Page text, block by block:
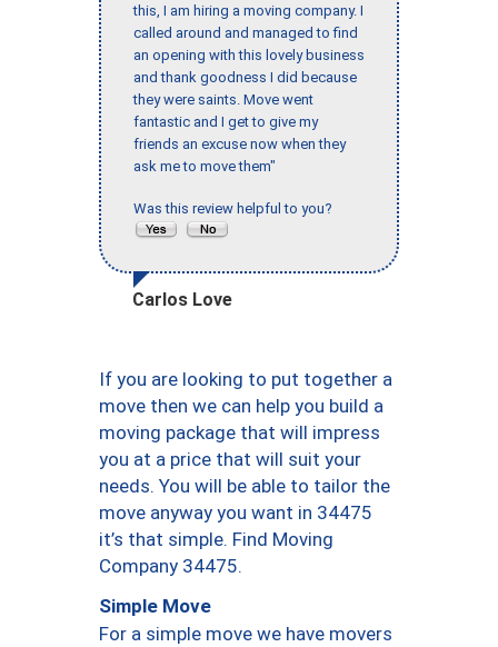
this, I am hiring a moving company. I
called around and managed to find
an opening with this lovely business
and thank goodness I did because
they were saints. Move went
fantastic and I get to give my
friends an excuse now when they
ask me to move them"
Was this review helpful to you?
Carlos Love
If you are looking to put together a
move then we can help you build a
moving package that will impress
you at a price that will suit your
needs. You will be able to tailor the
move anyway you want in 34475
it’s that simple. Find Moving
Company 34475.
Simple Move
For a simple move we have movers